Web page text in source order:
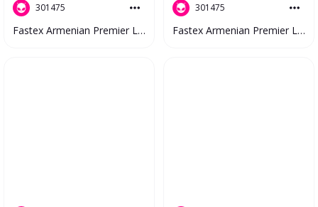
301475
Fastex Armenian Premier League 2023 V2 #4643
301475
Fastex Armenian Premier League 2023 V2 #4488